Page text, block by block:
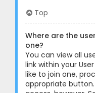
Top
Where are the
one?
You can view all
link within your
like to join one,
appropriate